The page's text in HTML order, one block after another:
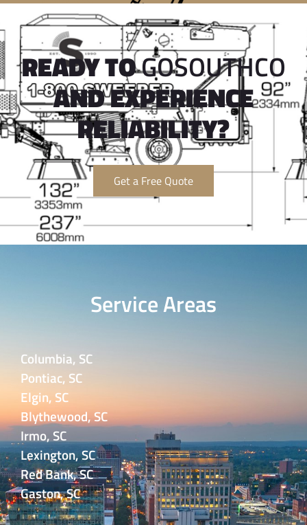
READY TOGOSOUTHCO
AND EXPERIENCE
RELIABILITY?
Get a Free Quote
Service Areas
Columbia, SC
Pontiac, SC
Elgin, SC
Blythewood, SC
Irmo, SC
Lexington, SC
Red Bank, SC
Gaston, SC